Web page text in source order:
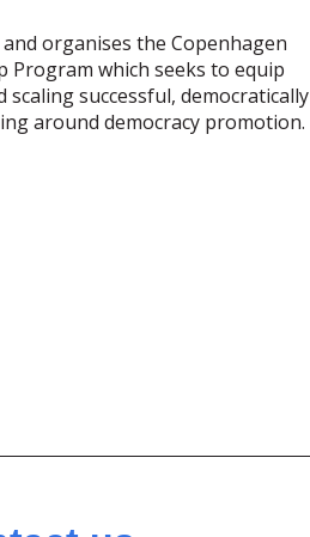
organises the Copenhagen
Program which seeks to equip
successful, democratically
around democracy promotion.